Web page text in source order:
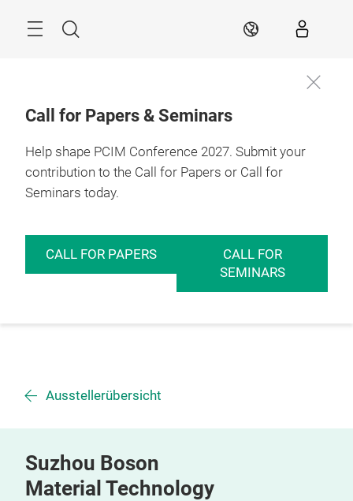
Search EN
Call for Papers & Seminars
Help shape PCIM Conference 2027. Submit your
contribution to the Call for Papers or Call for
Seminars today.
CALL FOR PAPERS
CALL FOR
SEMINARS
Ausstellerübersicht
Suzhou Boson
Material Technology